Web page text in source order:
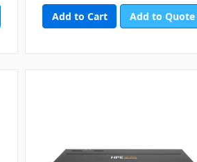
Add to Quote